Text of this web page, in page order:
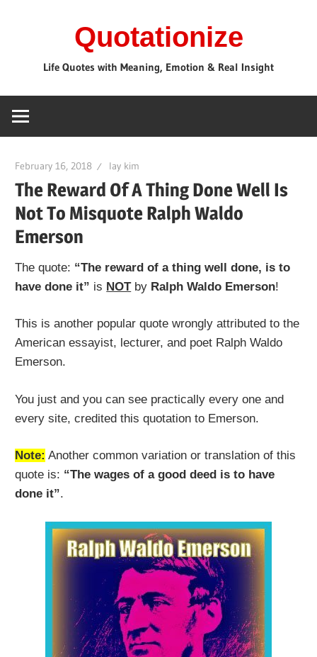
Quotationize
Life Quotes with Meaning, Emotion & Real Insight
February 16, 2018 lay kim
The Reward Of A Thing Done Well Is
Not To Misquote Ralph Waldo
Emerson
The quote: “The reward of a thing well done, is to
have done it” is NOTby Ralph Waldo Emerson!
This is another popular quote wrongly attributed to the
American essayist, lecturer, and poet Ralph Waldo
Emerson.
You just and you can see practically every one and
every site, credited this quotation to Emerson.
Note: Another common variation or translation of this
quote is: “The wages of a good deed is to have
done it”.